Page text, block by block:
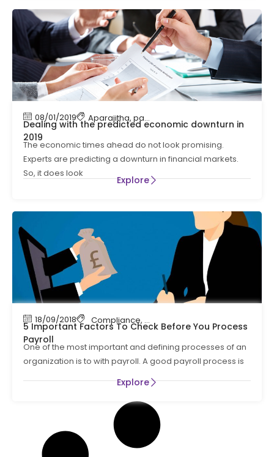
08/01/2019 Aparajitha, payroll payroll processing
Dealing with the predicted economic downturn in
2019
The economic times ahead do not look promising.
Experts are predicting a downturn in financial markets.
So, it does look
Explore
18/09/2018 Compliance, payroll ,
5 Important Factors To Check Before You Process
Payroll
One of the most important and defining processes of an
organization is to with payroll. A good payroll process is
Explore